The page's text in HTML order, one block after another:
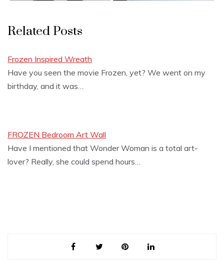
Related Posts
Frozen Inspired Wreath
Have you seen the movie Frozen, yet? We went on my
birthday, and it was…
FROZEN Bedroom Art Wall
Have I mentioned that Wonder Woman is a total art-
lover? Really, she could spend hours…